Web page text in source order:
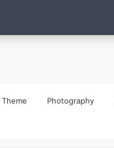
Theme Photography